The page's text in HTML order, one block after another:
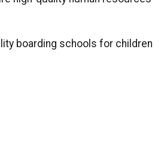
boarding schools for children